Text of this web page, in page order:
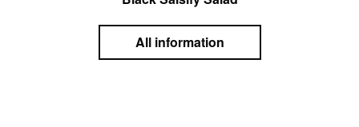
All information